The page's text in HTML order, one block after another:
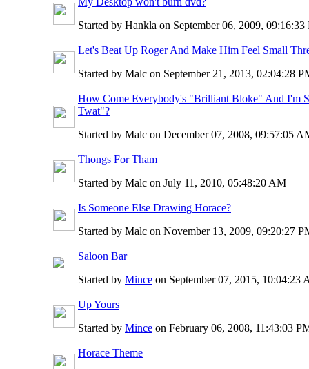
Started by Hankla on September 06, 2009, 09:16:33
Let's Beat Up Roger And Make Him Feel Small
Started by Malc on September 21, 2013, 02:04:28
How Come Everybody's "Brilliant Bloke" And I'm
Twat"?
Started by Malc on December 07, 2008, 09:57:05
Thongs For Tham
Started by Malc on July 11, 2010, 05:48:20 AM
Is Someone Else Drawing Horace?
Started by Malc on November 13, 2009, 09:20:27
Saloon Bar
Started by Mince on September 07, 2015, 10:04:23
Up Yours
Started by Mince on February 06, 2008, 11:43:03
Horace Theme